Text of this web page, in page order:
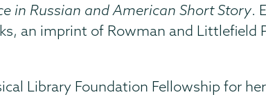
in Russian and American Short Story.
an imprint of Rowman and Littlefield
Library Foundation Fellowship for